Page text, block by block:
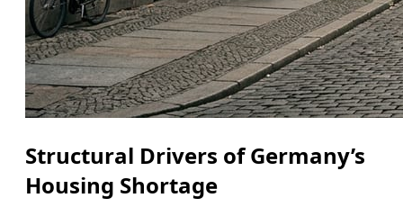
Structural Drivers of Germany’s
Housing Shortage